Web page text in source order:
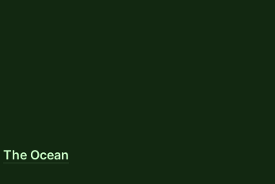
The Ocean